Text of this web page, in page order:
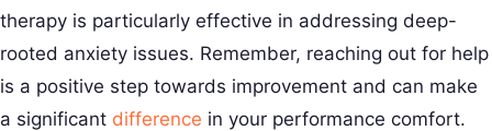
therapy is particularly effective in addressing deep-
rooted anxiety issues. Remember, reaching out for help
is a positive step towards improvement and can make
a significant difference in your performance comfort.